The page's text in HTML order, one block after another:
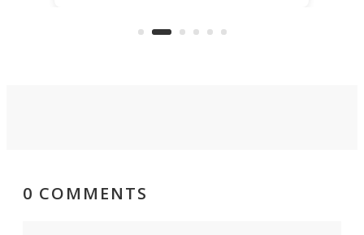
surveillance into something almost
0 COMMENTS